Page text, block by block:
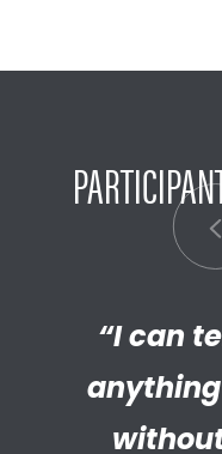
“I can
“I’m
my Little